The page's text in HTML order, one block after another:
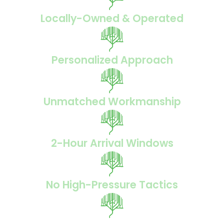
Locally-Owned & Operated
Personalized Approach
Unmatched Workmanship
2-Hour Arrival Windows
No High-Pressure Tactics